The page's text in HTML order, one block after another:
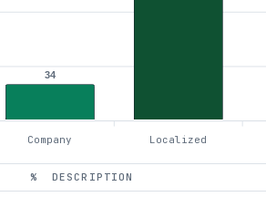
34
Company Localized
% DESCRIPTION